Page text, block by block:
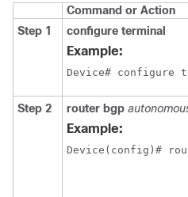
Command or Action
Step 1
configure terminal
Example:
Device# configure
Step 2 router bgp
Example:
Device(config)#